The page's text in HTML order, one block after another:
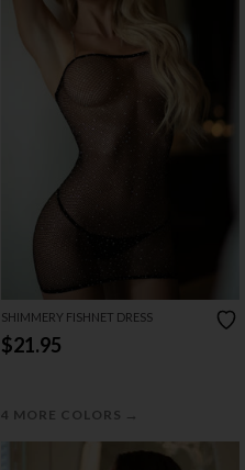
SHIMMERY FISHNET DRESS
$21.95
4 MORE COLORS →